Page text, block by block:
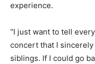
experience.
“I just want to tell
concert that I
siblings. If I could go